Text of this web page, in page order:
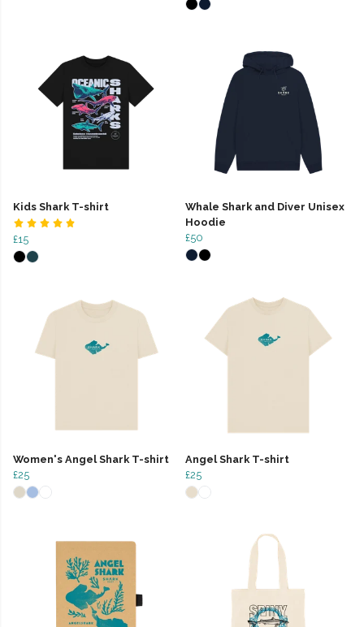
Kids Shark T-shirt
£15
Whale Shark and Diver Unisex
Hoodie
£50
Women's Angel Shark T-shirt
£25
Angel Shark T-shirt
£25